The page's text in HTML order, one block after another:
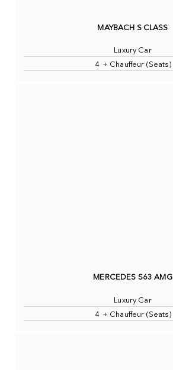
MAYBACH S CLASS
Luxury Car
4 + Chauffeur (Seats)
MERCEDES S63 AMG
Luxury Car
4 + Chauffeur (Seats)